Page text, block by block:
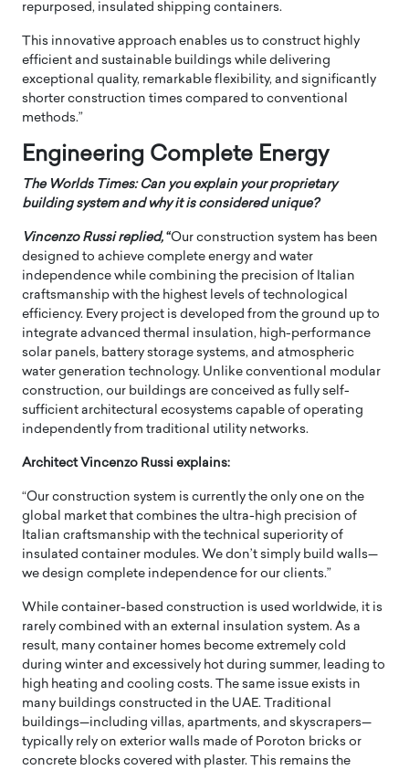
repurposed, insulated shipping containers.
This innovative approach enables us to construct highly
efficient and sustainable buildings while delivering
exceptional quality, remarkable flexibility, and significantly
shorter construction times compared to conventional
methods.”
Engineering Complete Energy
The Worlds Times: Can you explain your proprietary
building system and why it is considered unique?
Vincenzo Russireplied, “Our construction system has been
designed to achieve complete energy and water
independence while combining the precision of Italian
craftsmanship with the highest levels of technological
efficiency. Every project is developed from the ground up to
integrate advanced thermal insulation, high-performance
solar panels, battery storage systems, and atmospheric
water generation technology. Unlike conventional modular
construction, our buildings are conceived as fully self-
sufficient architectural ecosystems capable of operating
independently from traditional utility networks.
Architect Vincenzo Russi explains:
“Our construction system is currently the only one on the
global market that combines the ultra-high precision of
Italian craftsmanship with the technical superiority of
insulated container modules. We don’t simply build walls—
we design complete independence for our clients.”
While container-based construction is used worldwide, it is
rarely combined with an external insulation system. As a
result, many container homes become extremely cold
during winter and excessively hot during summer, leading to
high heating and cooling costs. The same issue exists in
many buildings constructed in the UAE. Traditional
buildings—including villas, apartments, and skyscrapers—
typically rely on exterior walls made of Poroton bricks or
concrete blocks covered with plaster. This remains the